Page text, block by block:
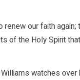
our faith
of the Holy Spirit
watches